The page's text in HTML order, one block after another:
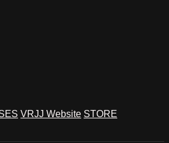
VRJJ Website STORE